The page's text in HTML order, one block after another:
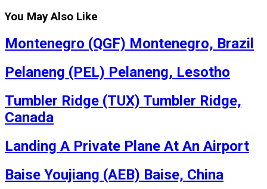
You May Also Like
Montenegro (QGF) Montenegro, Brazil
Pelaneng (PEL) Pelaneng, Lesotho
Tumbler Ridge (TUX) Tumbler Ridge,
Canada
Landing A Private Plane At An Airport
Baise Youjiang (AEB) Baise, China